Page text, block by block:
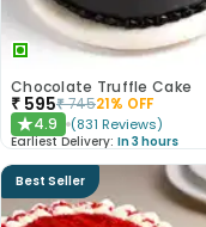
Chocolate Truffle Cake
₹ 595₹74521% OFF
★4.9 (831 Reviews)
Earliest Delivery: In 3 hours
Best Seller